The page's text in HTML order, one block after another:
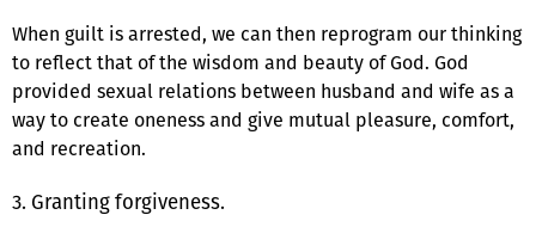
When guilt is arrested, we can then reprogram our thinking
to reflect that of the wisdom and beauty of God. God
provided sexual relations between husband and wife as a
way to create oneness and give mutual pleasure, comfort,
and recreation.
3. Granting forgiveness.